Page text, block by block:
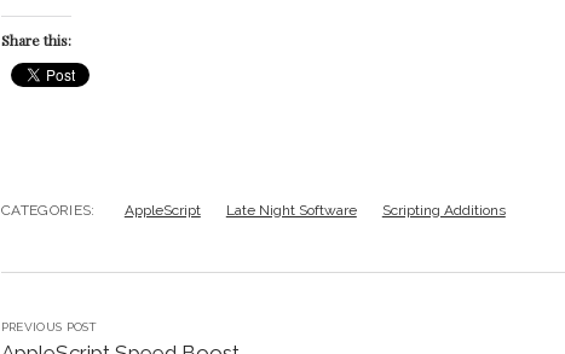
Share this:
CATEGORIES: AppleScript Late Night Software Scripting Additions
PREVIOUS POST